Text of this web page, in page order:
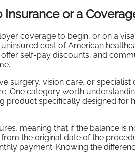
or a
coverage to begin, or on a
cost of American
self-pay discounts, and
surgery, vision care, or
One category worth
product specifically designed for
meaning that if the balance is
the original date of the
payment. Knowing the